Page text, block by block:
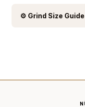
⚙️ Grind Size Guide